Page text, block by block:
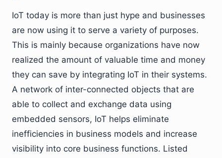
IoT today is more than just hype and businesses
are now using it to serve a variety of purposes.
This is mainly because organizations have now
realized the amount of valuable time and money
they can save by integrating IoT in their systems.
A network of inter-connected objects that are
able to collect and exchange data using
embedded sensors, IoT helps eliminate
inefficiencies in business models and increase
visibility into core business functions. Listed